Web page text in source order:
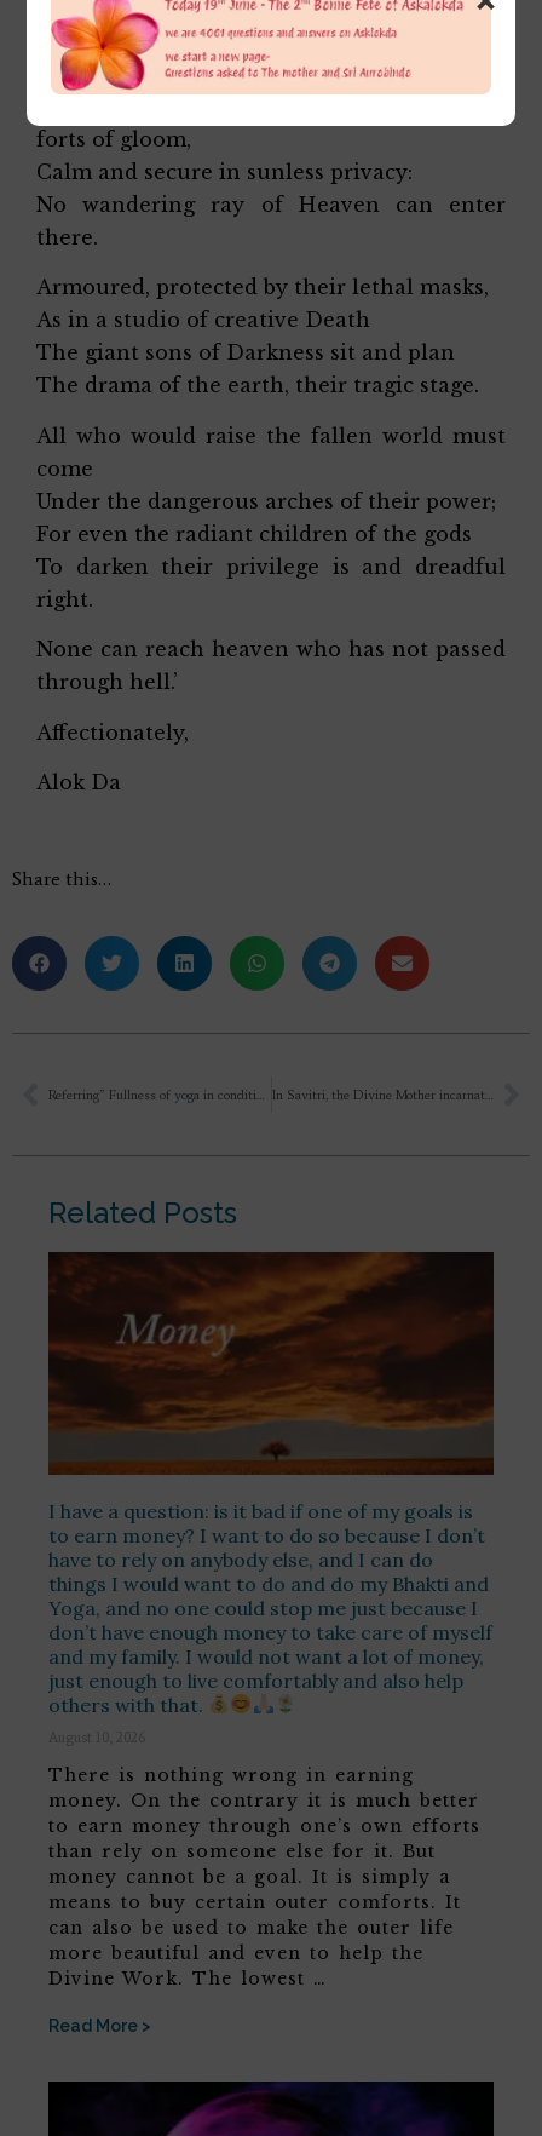
Against the sword of Flame, the luminous
Eye,
forts of gloom,
Calm and secure in sunless privacy:
No wandering ray of Heaven can enter
there.
Armoured, protected by their lethal masks,
As in a studio of creative Death
The giant sons of Darkness sit and plan
The drama of the earth, their tragic stage.
All who would raise the fallen world must
come
Under the dangerous arches of their power;
For even the radiant children of the gods
To darken their privilege is and dreadful
right.
None can reach heaven who has not passed
through hell.’
Affectionately,
Alok Da
Share this…
Related Posts
I have a question: is it bad if one of my goals is
to earn money? I want to do so because I don’t
have to rely on anybody else, and I can do
things I would want to do and do my Bhakti and
Yoga, and no one could stop me just because I
don’t have enough money to take care of myself
and my family. I would not want a lot of money,
just enough to live comfortably and also help
others with that.
August 10, 2026
There is nothing wrong in earning
money. On the contrary it is much better
to earn money through one’s own efforts
than rely on someone else for it. But
money cannot be a goal. It is simply a
means to buy certain outer comforts. It
can also be used to make the outer life
more beautiful and even to help the
Divine Work. The lowest …
Read More >